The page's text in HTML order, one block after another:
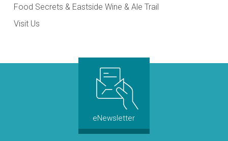
Food Secrets & Eastside Wine & Ale Trail
Visit Us
eNewsletter